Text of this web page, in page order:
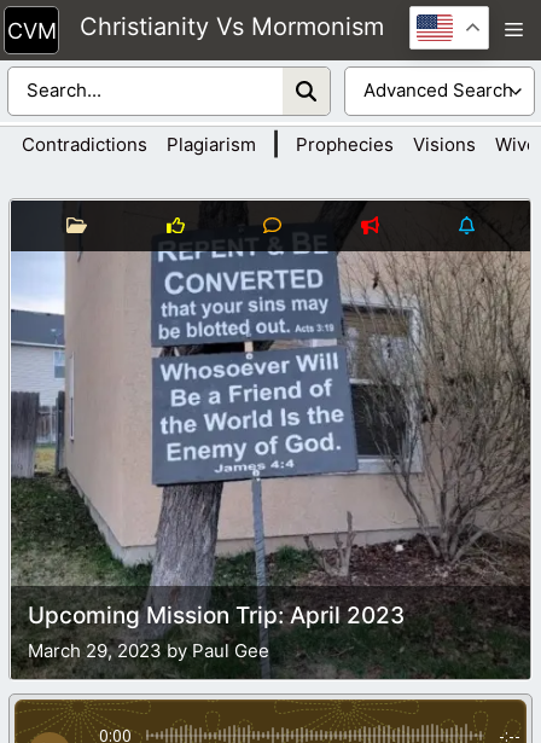
Skip
to
content
Christianity Vs Mormonism
Contradictions Plagiarism Prophecies Visions
Upcoming Mission Trip: April 2023
March 29, 2023 by Paul Gee
0:00 -:--